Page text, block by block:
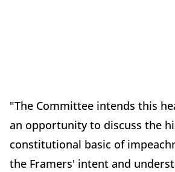
"The Committee intends this
an opportunity to discuss the
constitutional basic of
the Framers' intent and